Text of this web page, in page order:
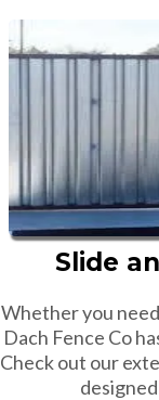
Slide
Whether you
Dach Fence Co
Check out our